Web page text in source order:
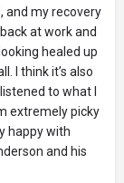
and my recovery
at work and
healed up
I think it’s also
to what I
extremely picky
happy with
and his